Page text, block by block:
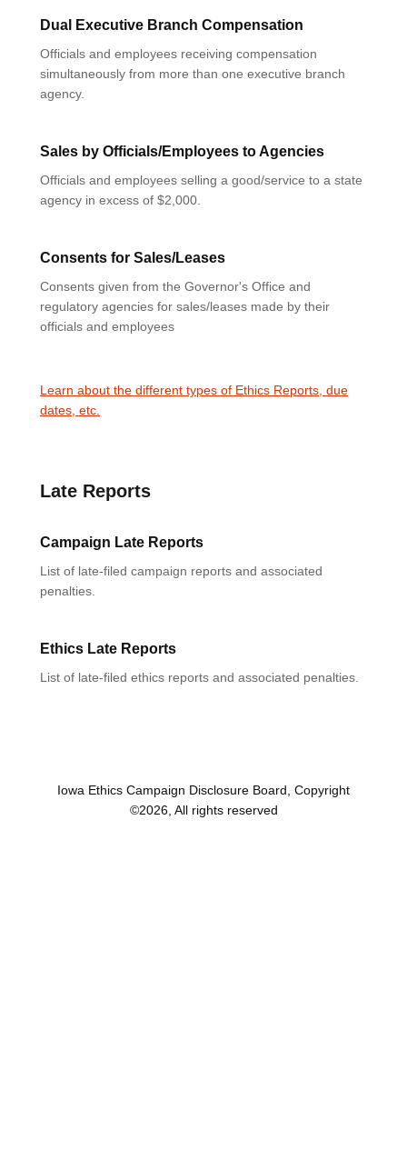
Dual Executive Branch Compensation
Officials and employees receiving compensation
simultaneously from more than one executive branch
agency.
Sales by Officials/Employees to Agencies
Officials and employees selling a good/service to a state
agency in excess of $2,000.
Consents for Sales/Leases
Consents given from the Governor's Office and
regulatory agencies for sales/leases made by their
officials and employees
Learn about the different types of Ethics Reports, due
dates, etc.
Late Reports
Campaign Late Reports
List of late-filed campaign reports and associated
penalties.
Ethics Late Reports
List of late-filed ethics reports and associated penalties.
Iowa Ethics Campaign Disclosure Board, Copyright
©2026, All rights reserved